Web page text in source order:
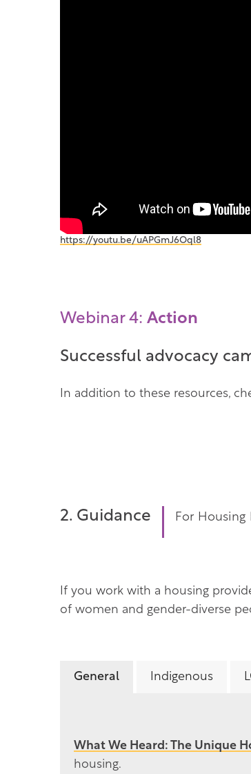
https://youtu.be/uAPGmJ6Oql8(
w
Webinar 4: Action
Successful advocacy
In addition to these resources,
2. Guidance For Housing
If you work with a housing
of women and gender-diverse
General Indigenous
What We Heard: The Unique
housing.